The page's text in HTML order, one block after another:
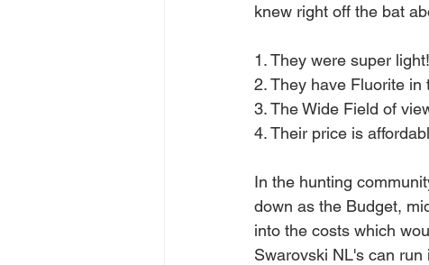
knew right off the bat
1. They were super
2. They have Fluorite
3. The Wide Field of
4. Their price is
In the hunting
down as the Budget,
into the costs which
Swarovski NL's can